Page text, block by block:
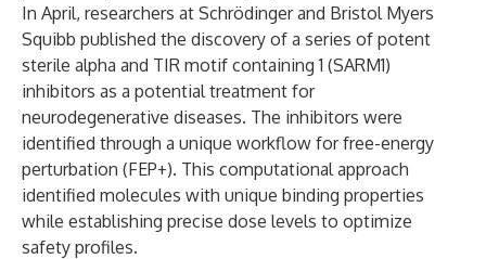
In April, researchers at Schrödinger and Bristol Myers
Squibb published the discovery of a series of potent
sterile alpha and TIR motif containing 1 (SARM1)
inhibitors as a potential treatment for
neurodegenerative diseases. The inhibitors were
identified through a unique workflow for free-energy
perturbation (FEP+). This computational approach
identified molecules with unique binding properties
while establishing precise dose levels to optimize
safety profiles.